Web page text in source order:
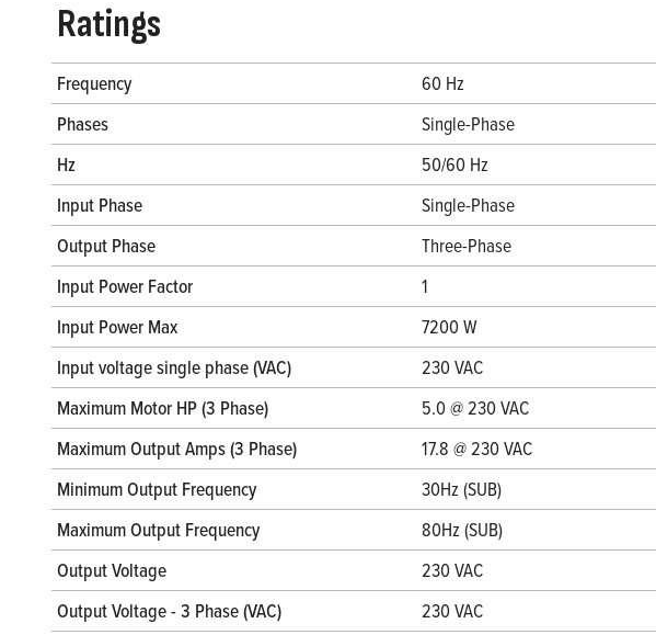
Ratings
Frequency
60 Hz
Phases
Single-Phase
Hz
50/60 Hz
Input Phase
Single-Phase
Output Phase
Three-Phase
Input Power Factor
1
Input Power Max
7200 W
Input voltage single phase (VAC)
230 VAC
Maximum Motor HP (3 Phase)
5.0 @ 230 VAC
Maximum Output Amps (3 Phase)
17.8 @ 230 VAC
Minimum Output Frequency
30Hz (SUB)
Maximum Output Frequency
80Hz (SUB)
Output Voltage
230 VAC
Output Voltage - 3 Phase (VAC)
230 VAC